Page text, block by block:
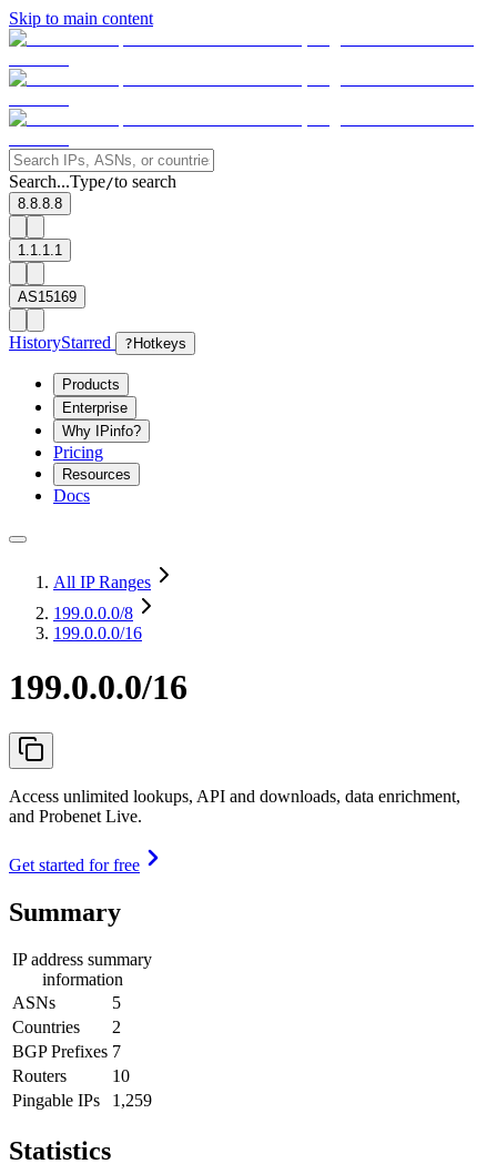
Skip to main content
Search...Type/to search
8.8.8.8
1.1.1.1
AS15169
HistoryStarred ? Hotkeys
Products
Enterprise
Why IPinfo?
Pricing
Resources
Docs
All IP Ranges
199.0.0.0/8
199.0.0.0/16
199.0.0.0/16
Access unlimited lookups, API and downloads, data enrichment,
and Probenet Live.
Get started for free
Summary
IP address summary
information
ASNs
5
Countries
2
BGP Prefixes 7
Routers
10
Pingable IPs
1,259
Statistics